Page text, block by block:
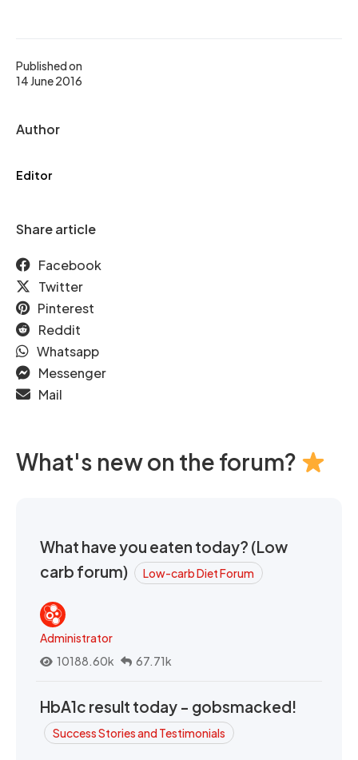
Published on
14 June 2016
Author
Editor
Share article
Facebook
Twitter
Pinterest
Reddit
Whatsapp
Messenger
Mail
What's new on the forum?
What have you eaten today? (Low
carb forum)
Low-carb Diet Forum
Administrator
10188.60k
67.71k
HbA1c result today - gobsmacked!
Success Stories and Testimonials